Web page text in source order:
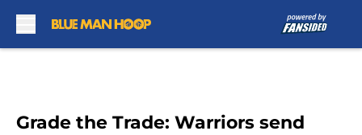
Grade the Trade: Warriors send